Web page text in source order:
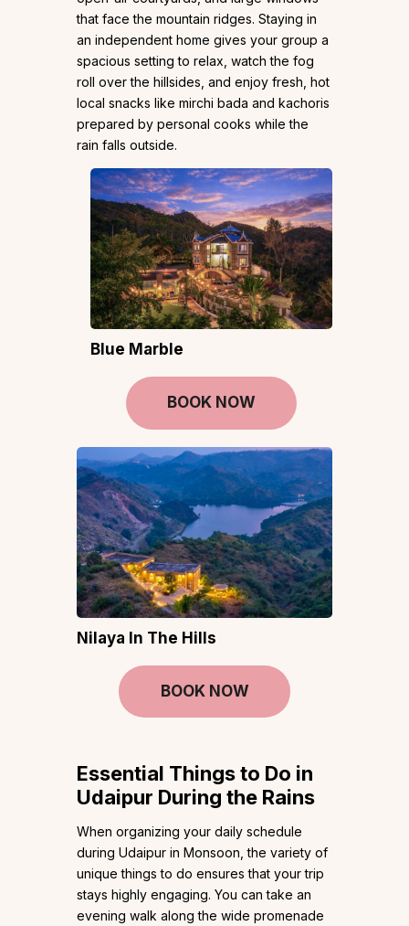
that face the mountain ridges. Staying in
an independent home gives your group a
spacious setting to relax, watch the fog
roll over the hillsides, and enjoy fresh, hot
local snacks like mirchi bada and kachoris
prepared by personal cooks while the
rain falls outside.
Blue Marble
BOOK NOW
Nilaya In The Hills
BOOK NOW
Essential Things to Do in
Udaipur During the Rains
When organizing your daily schedule
during Udaipur in Monsoon, the variety of
unique things to do ensures that your trip
stays highly engaging. You can take an
evening walk along the wide promenade